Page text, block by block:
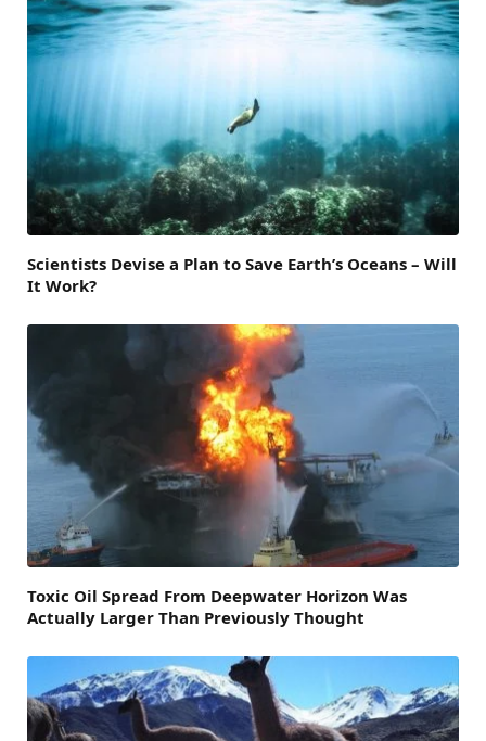
Scientists Devise a Plan to Save Earth’s Oceans – Will
It Work?
Toxic Oil Spread From Deepwater Horizon Was
Actually Larger Than Previously Thought